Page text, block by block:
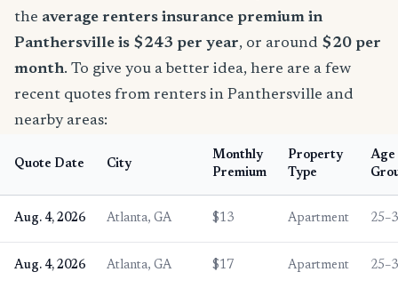
the average renters insurance premium in
Panthersville is $243 per year, or around $20 per
month. To give you a better idea, here are a few
recent quotes from renters in Panthersville and
nearby areas:
Quote Date City
Monthly
Premium
Property
Type
Age
Aug. 4, 2026 Atlanta, GA $13 Apartment
Aug. 4, 2026 Atlanta, GA $17 Apartment